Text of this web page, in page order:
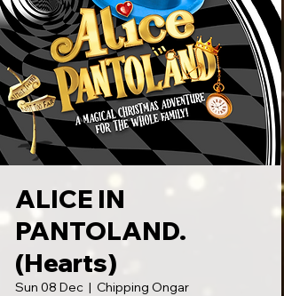
ALICE IN
PANTOLAND.
(Hearts)
Sun 08 Dec
  |
Chipping Ongar